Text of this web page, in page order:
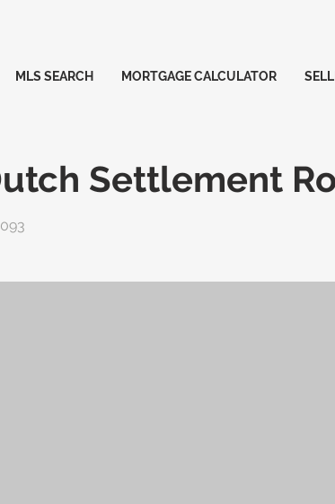
MLS SEARCH MORTGAGE CALCULATOR
Settlement